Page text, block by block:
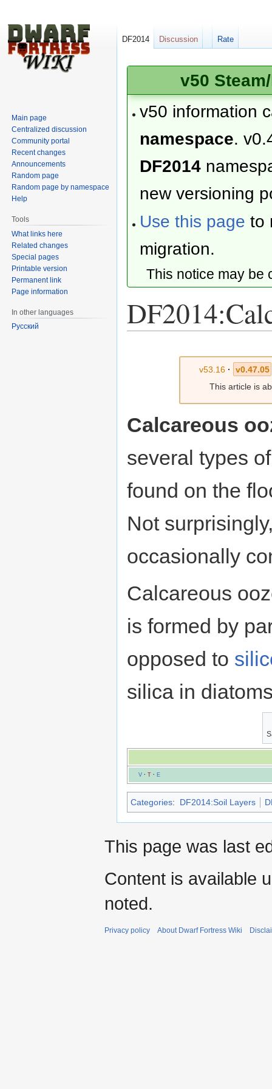
v50
v50 information
namespace.
DF2014
new versioning
Use this page to
migration.
This notice may
v53.16· v0.47.05
This article is
Calcareous
several types
found on the
Not
occasionally
Calcareous
is formed by
opposed to
silica in
V· T· E
Categories: DF2014:Soil Layers
DF2014 Discussion Rate
Main page
Centralized discussion
Community portal
Recent changes
Announcements
Random page
Random page by namespace
Help
Tools
What links here
Related changes
Special pages
Printable version
Permanent link
Page information
In other languages
Русский
This page was last
Content is available
noted.
Privacy policy About Dwarf Fortress Wiki